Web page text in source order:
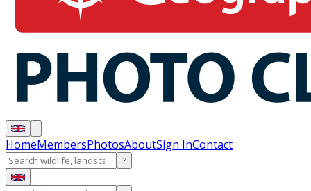
HomeMembersPhotosAboutSign InContact
?